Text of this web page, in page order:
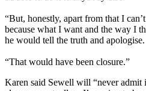
“But, honestly, apart from that I
because what I want and the way I
he would tell the truth and apologise.
“That would have been closure.”
Karen said Sewell will “never admit